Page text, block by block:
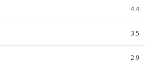
4.4
3.5
2.9